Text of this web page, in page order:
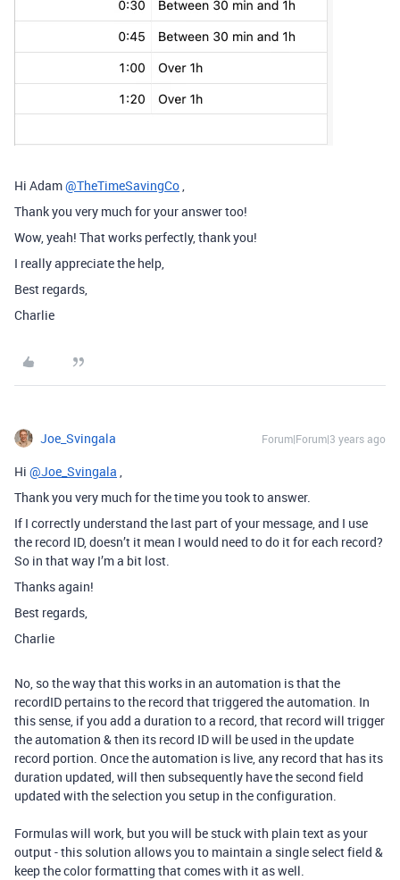
Hi Adam@TheTimeSavingCo
Thank you very much for your answer too!
Wow, yeah! That works perfectly, thank you!
I really appreciate the help,
Best regards,
Charlie
Joe_Svingala Forum|Forum|3 years ago
Hi @Joe_Svingala
Thank you very much for the time you took to answer.
If I correctly understand the last part of your message, and I use
the record ID, doesn’t it mean I would need to do it for each record?
So in that way I’m a bit lost.
Thanks again!
Best regards,
Charlie
No, so the way that this works in an automation is that the
recordID pertains to the record that triggered the automation. In
this sense, if you add a duration to a record, that record will trigger
the automation & then its record ID will be used in the update
record portion. Once the automation is live, any record that has its
duration updated, will then subsequently have the second field
updated with the selection you setup in the configuration.
Formulas will work, but you will be stuck with plain text as your
output - this solution allows you to maintain a single select field &
keep the color formatting that comes with it as well.